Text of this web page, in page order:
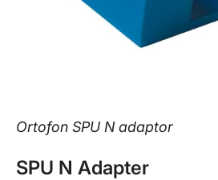
Ortofon SPU N adaptor
SPU N Adapter